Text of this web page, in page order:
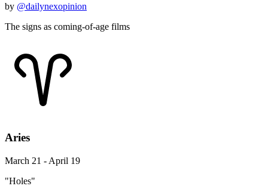
by @dailynexopinion
The signs as coming-of-age films
Aries
March 21 - April 19
"Holes"